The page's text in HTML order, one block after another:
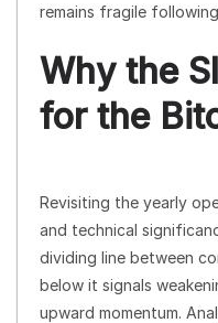
remains fragile
Why the
for the
Revisiting the yearly
and technical
dividing line between
below it signals
upward momentum.